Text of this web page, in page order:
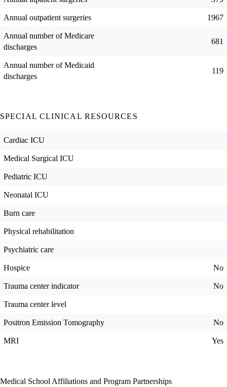
Annual outpatient surgeries 1967
Annual number of Medicare
discharges
681
Annual number of Medicaid
discharges
119
SPECIAL CLINICAL RESOURCES
Cardiac ICU
Medical Surgical ICU
Pediatric ICU
Neonatal ICU
Burn care
Physical rehabilitation
Psychiatric care
Hospice No
Trauma center indicator No
Trauma center level
Positron Emission Tomography No
MRI Yes
Medical School Affiliations and Program Partnerships